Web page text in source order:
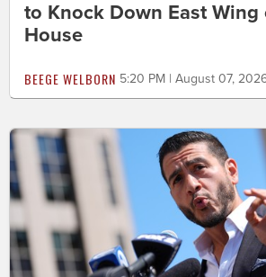
to Knock Down East
House
BEEGE WELBORN 5:20 PM | August 07,